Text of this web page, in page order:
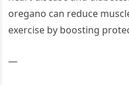
oregano can reduce
exercise by boosting
—